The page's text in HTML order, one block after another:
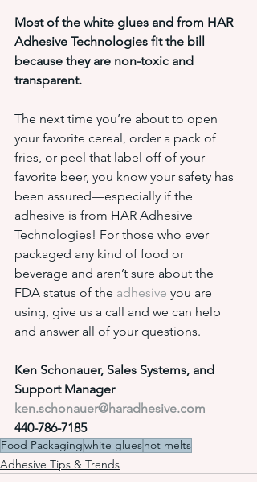
Most of the white glues and from HAR
Adhesive Technologies fit the bill
because they are non-toxic and
transparent.
The next time you’re about to open
your favorite cereal, order a pack of
fries, or peel that label off of your
favorite beer, you know your safety has
been assured—especially if the
adhesive is from HAR Adhesive
Technologies! For those who ever
packaged any kind of food or
beverage and aren’t sure about the
FDA status of the adhesive you are
using, give us a call and we can help
and answer all of your questions.
Ken Schonauer, Sales Systems, and
Support Manager
ken.schonauer@haradhesive.com
440-786-7185
Food Packagingwhite glueshot melts
Adhesive Tips & Trends